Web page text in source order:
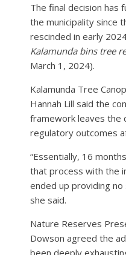
The final decision has
the municipality since
rescinded in early
Kalamunda bins tree
March 1, 2024).
Kalamunda Tree
Hannah Lill said the
framework leaves the
regulatory outcomes
“Essentially, 16
that process with the
ended up providing
she said.
Nature Reserves
Dowson agreed the
been deeply